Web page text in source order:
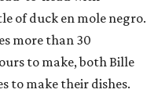
of duck en mole negro.
more than 30
to make, both Bille
to make their dishes.